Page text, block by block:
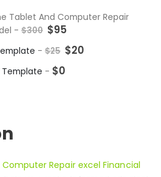
Tablet And Computer Repair
- $300 $95
- $25 $20
Template - $0